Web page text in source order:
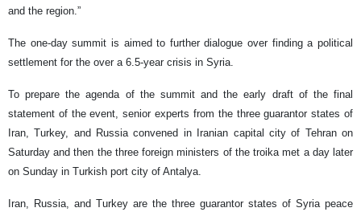
and the region.”
The one-day summit is aimed to further dialogue over finding a political
settlement for the over a 6.5-year crisis in Syria.
To prepare the agenda of the summit and the early draft of the final
statement of the event, senior experts from the three guarantor states of
Iran, Turkey, and Russia convened in Iranian capital city of Tehran on
Saturday and then the three foreign ministers of the troika met a day later
on Sunday in Turkish port city of Antalya.
Iran, Russia, and Turkey are the three guarantor states of Syria peace